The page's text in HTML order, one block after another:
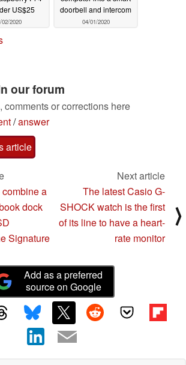
US$25
02/2020
doorbell and intercom
04/01/2020
our forum
comments or corrections here
/answer
article
a
dock
Signature
Next article
The latest Casio G-
SHOCK watch is the first
of its line to have a heart-
rate monitor
⟩
Add as a preferred
source on Google